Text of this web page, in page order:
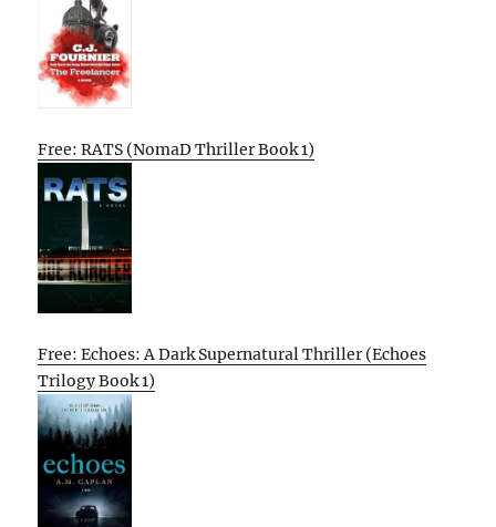
Free: RATS (NomaD Thriller Book 1)
Free: Echoes: A Dark Supernatural Thriller (Echoes
Trilogy Book 1)